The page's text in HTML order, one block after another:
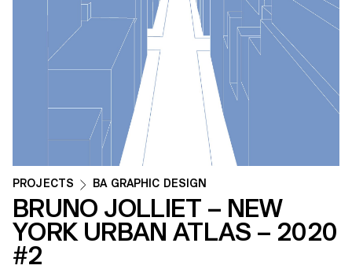
PROJECTS BA GRAPHIC DESIGN
BRUNO JOLLIET – NEW
YORK URBAN ATLAS – 2020
#2